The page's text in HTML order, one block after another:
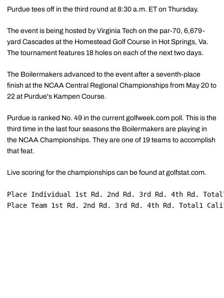
Purdue tees off in the third round at 8:30 a.m. ET on Thursday.
The event is being hosted by Virginia Tech on the par-70, 6,679-
yard Cascades at the Homestead Golf Course in Hot Springs, Va.
The tournament features 18 holes on each of the next two days.
The Boilermakers advanced to the event after a seventh-place
finish at the NCAA Central Regional Championships from May 20 to
22 at Purdue's Kampen Course.
Purdue is ranked No. 49 in the current golfweek.com poll. This is the
third time in the last four seasons the Boilermakers are playing in
the NCAA Championships. They are one of 19 teams to accomplish
that feat.
Live scoring for the championships can be found at golfstat.com.
Place Individual 1st Rd. 2nd Rd. 3rd Rd. 4th Rd.
Place Team 1st Rd. 2nd Rd. 3rd Rd. 4th Rd. Total1